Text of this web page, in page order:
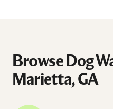
Browse Dog
Marietta, GA